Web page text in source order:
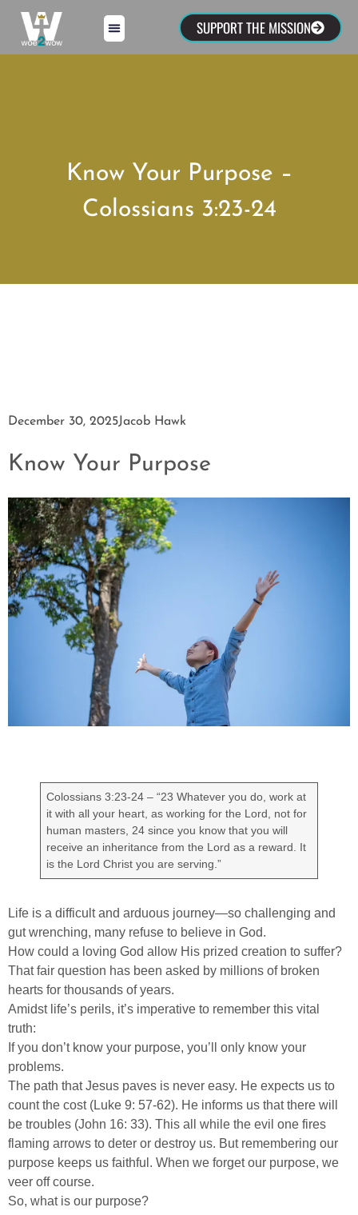
SUPPORT THE MISSION
Know Your Purpose –
Colossians 3:23-24
December 30, 2025Jacob Hawk
Know Your Purpose
Colossians 3:23-24 – “23 Whatever you do, work at
it with all your heart, as working for the Lord, not for
human masters, 24 since you know that you will
receive an inheritance from the Lord as a reward. It
is the Lord Christ you are serving.”
Life is a difficult and arduous journey—so challenging and
gut wrenching, many refuse to believe in God.
How could a loving God allow His prized creation to suffer?
That fair question has been asked by millions of broken
hearts for thousands of years.
Amidst life’s perils, it’s imperative to remember this vital
truth:
If you don’t know your purpose, you’ll only know your
problems.
The path that Jesus paves is never easy. He expects us to
count the cost (Luke 9: 57-62). He informs us that there will
be troubles (John 16: 33). This all while the evil one fires
flaming arrows to deter or destroy us. But remembering our
purpose keeps us faithful. When we forget our purpose, we
veer off course.
So, what is our purpose?